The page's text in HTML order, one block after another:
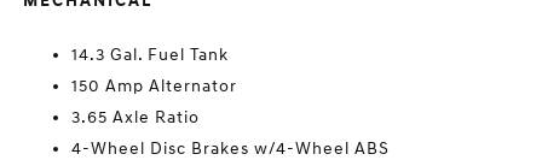
14.3 Gal. Fuel Tank
150 Amp Alternator
3.65 Axle Ratio
4-Wheel Disc Brakes w/4-Wheel ABS